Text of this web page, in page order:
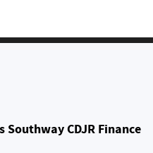
CDJR Finance